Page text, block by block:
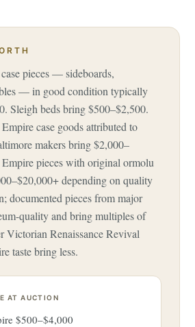
pieces — sideboards,
— in good condition typically
Sleigh beds bring $500–$2,500.
case goods attributed to
makers bring $2,000–
pieces with original ormolu
depending on quality
documented pieces from major
quality and bring multiples of
Victorian Renaissance Revival
taste bring less.
AT AUCTION
$500–$4,000